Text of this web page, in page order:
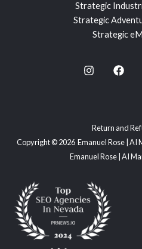
Strategic
Strategic
Strategic
Return and
Copyright © 2026 Emanuel Rose | AI
Emanuel Rose | AI